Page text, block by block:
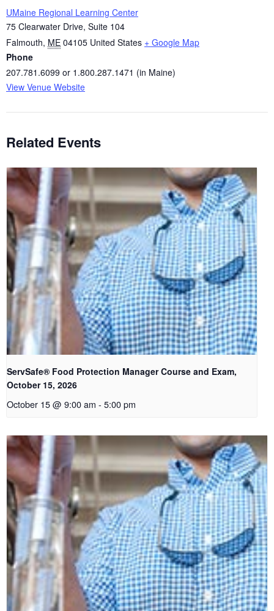
UMaine Regional Learning Center
75 Clearwater Drive, Suite 104
Falmouth, ME 04105 United States + Google Map
Phone
207.781.6099 or 1.800.287.1471 (in Maine)
View Venue Website
Related Events
ServSafe® Food Protection Manager Course and Exam,
October 15, 2026
October 15 @ 9:00 am - 5:00 pm